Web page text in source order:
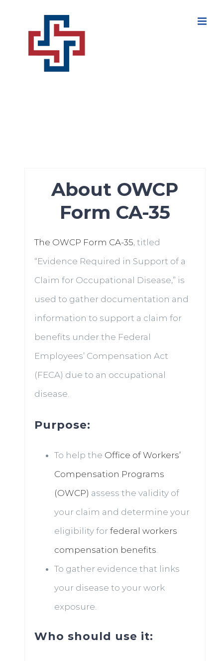
About OWCP
Form CA-35
The OWCP Form CA-35, titled
“Evidence Required in Support of a
Claim for Occupational Disease,” is
used to gather documentation and
information to support a claim for
benefits under the Federal
Employees’ Compensation Act
(FECA) due to an occupational
disease.
Purpose:
To help the Office of Workers’
Compensation Programs
(OWCP) assess the validity of
your claim and determine your
eligibility for federal workers
compensation benefits.
To gather evidence that links
your disease to your work
exposure.
Who should use it: